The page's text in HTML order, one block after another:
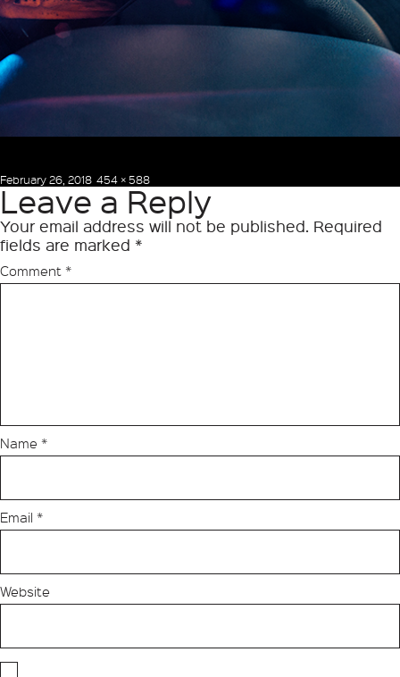
Posted
on
February 26, 2018 Full
size
454 × 588
Leave a Reply
Your email address will not be published. Required
fields are marked *
Comment *
Name *
Email *
Website